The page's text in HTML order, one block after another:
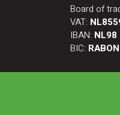
Board of
VAT:
IBAN: NL98
BIC: